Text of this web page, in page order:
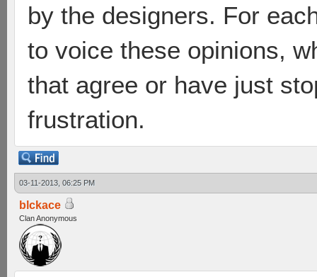
by the designers. For
to voice these opinions,
that agree or have just
frustration.
03-11-2013, 06:25 PM
blckace
Clan Anonymous